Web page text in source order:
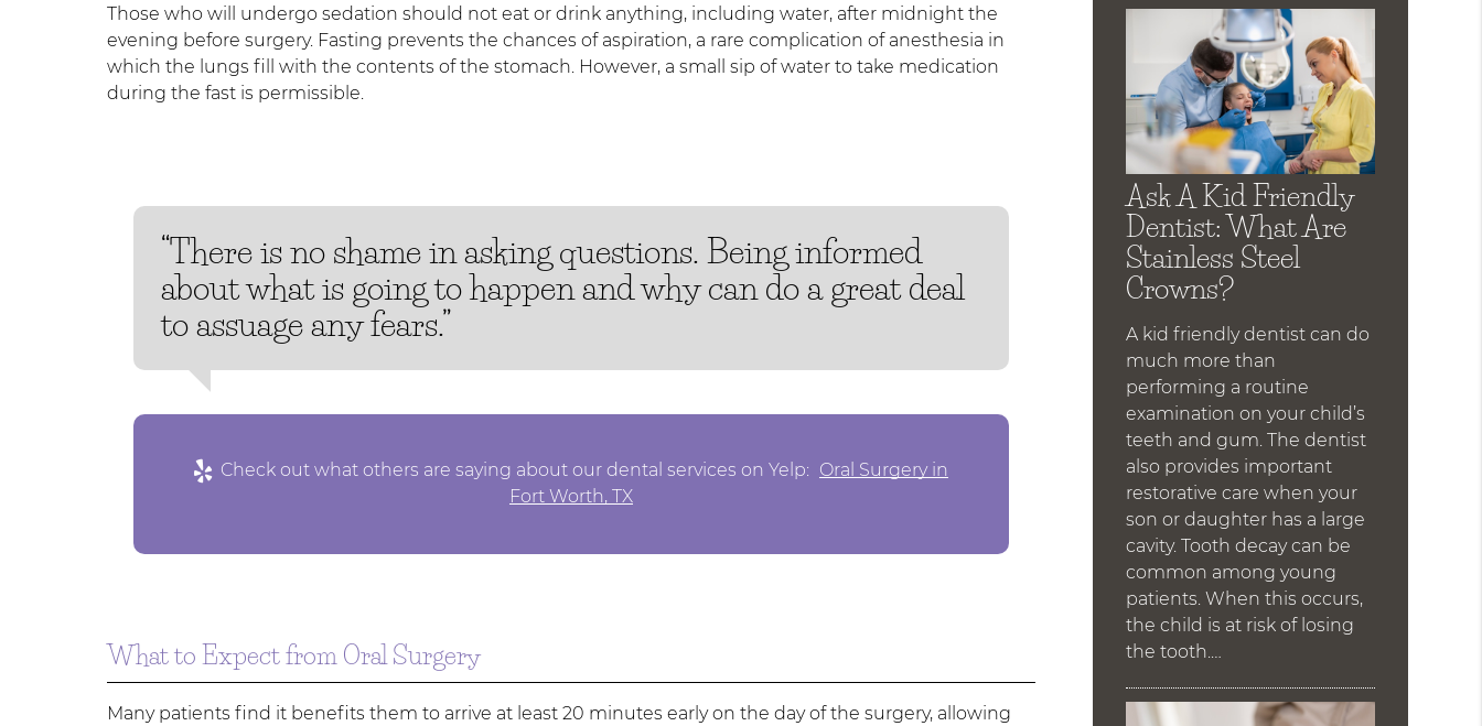
Those who will undergo sedation should not eat or drink anything, including water, after midnight the
evening before surgery. Fasting prevents the chances of aspiration, a rare complication of anesthesia in
which the lungs fill with the contents of the stomach. However, a small sip of water to take medication
during the fast is permissible.
“There is no shame in asking questions. Being informed
about what is going to happen and why can do a great deal
to assuage any fears.”
Check out what others are saying about our dental services on Yelp: Oral Surgery in
Fort Worth, TX
What to Expect from Oral Surgery
Many patients find it benefits them to arrive at least 20 minutes early on the day of the surgery, allowing
Ask A Kid Friendly
Dentist: What Are
Stainless Steel
Crowns?
A kid friendly dentist can do
much more than
performing a routine
examination on your child’s
teeth and gum. The dentist
also provides important
restorative care when your
son or daughter has a large
cavity. Tooth decay can be
common among young
patients. When this occurs,
the child is at risk of losing
the tooth.…